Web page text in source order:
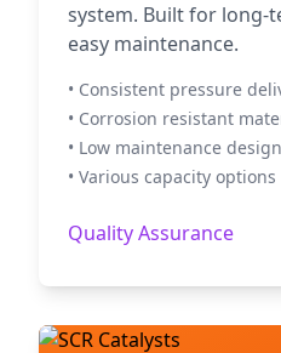
system. Built for long-
easy maintenance.
• Consistent pressure
• Corrosion resistant
• Low maintenance design
• Various capacity options
Quality Assurance